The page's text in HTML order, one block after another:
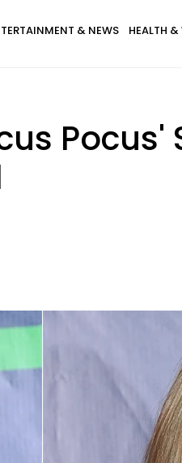
& NEWS HEALTH &
Pocus'